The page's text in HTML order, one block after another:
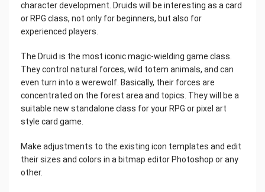
character development. Druids will be interesting as a card
or RPG class, not only for beginners, but also for
experienced players.
The Druid is the most iconic magic-wielding game class.
They control natural forces, wild totem animals, and can
even turn into a werewolf. Basically, their forces are
concentrated on the forest area and topics. They will be a
suitable new standalone class for your RPG or pixel art
style card game.
Make adjustments to the existing icon templates and edit
their sizes and colors in a bitmap editor Photoshop or any
other.